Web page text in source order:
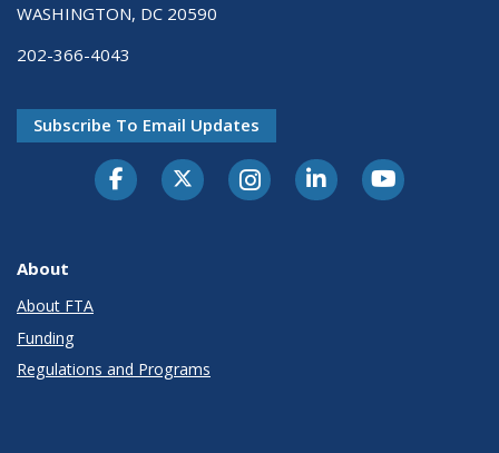
WASHINGTON, DC 20590
202-366-4043
Subscribe To Email Updates
About
About FTA
Funding
Regulations and Programs